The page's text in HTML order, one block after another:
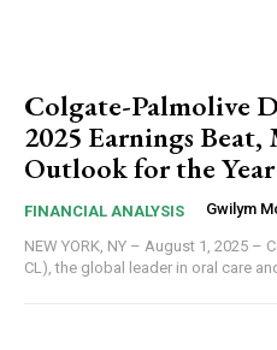
Colgate-Palmolive
2025 Earnings
Outlook for the Year
FINANCIAL ANALYSIS Gwilym
NEW YORK, NY – August 1, 2025 –
CL), the global leader in oral care